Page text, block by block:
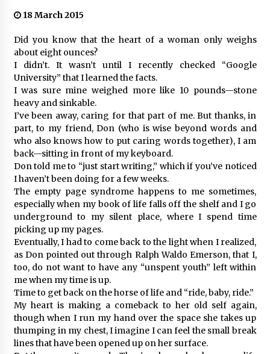
18 March 2015
Did you know that the heart of a woman only weighs
about eight ounces?
I didn’t. It wasn’t until I recently checked “Google
University” that I learned the facts.
I was sure mine weighed more like 10 pounds—stone
heavy and sinkable.
I’ve been away, caring for that part of me. But thanks, in
part, to my friend, Don (who is wise beyond words and
who also knows how to put caring words together), I am
back—sitting in front of my keyboard.
Don told me to “just start writing,” which if you’ve noticed
I haven’t been doing for a few weeks.
The empty page syndrome happens to me sometimes,
especially when my book of life falls off the shelf and I go
underground to my silent place, where I spend time
picking up my pages.
Eventually, I had to come back to the light when I realized,
as Don pointed out through Ralph Waldo Emerson, that I,
too, do not want to have any “unspent youth” left within
me when my time is up.
Time to get back on the horse of life and “ride, baby, ride.”
My heart is making a comeback to her old self again,
though when I run my hand over the space she takes up
thumping in my chest, I imagine I can feel the small break
lines that have been opened up on her surface.